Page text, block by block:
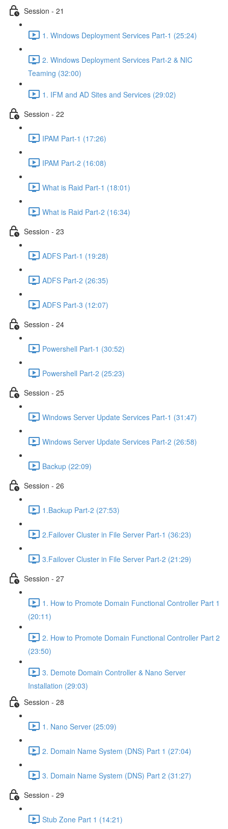
Session - 21
1. Windows Deployment Services Part-1 (25:24)
2. Windows Deployment Services Part-2 & NIC
Teaming (32:00)
1. IFM and AD Sites and Services (29:02)
Session - 22
IPAM Part-1 (17:26)
IPAM Part-2 (16:08)
What is Raid Part-1 (18:01)
What is Raid Part-2 (16:34)
Session - 23
ADFS Part-1 (19:28)
ADFS Part-2 (26:35)
ADFS Part-3 (12:07)
Session - 24
Powershell Part-1 (30:52)
Powershell Part-2 (25:23)
Session - 25
Windows Server Update Services Part-1 (31:47)
Windows Server Update Services Part-2 (26:58)
Backup (22:09)
Session - 26
1.Backup Part-2 (27:53)
2.Failover Cluster in File Server Part-1 (36:23)
3.Failover Cluster in File Server Part-2 (21:29)
Session - 27
1. How to Promote Domain Functional Controller Part 1
(20:11)
2. How to Promote Domain Functional Controller Part 2
(23:50)
3. Demote Domain Controller & Nano Server
Installation (29:03)
Session - 28
1. Nano Server (25:09)
2. Domain Name System (DNS) Part 1 (27:04)
3. Domain Name System (DNS) Part 2 (31:27)
Session - 29
Stub Zone Part 1 (14:21)